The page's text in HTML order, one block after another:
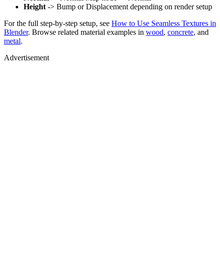
Height -> Bump or Displacement depending on render setup
For the full step-by-step setup, see How to Use Seamless Textures in
Blender. Browse related material examples in wood, concrete, and
metal.
Advertisement